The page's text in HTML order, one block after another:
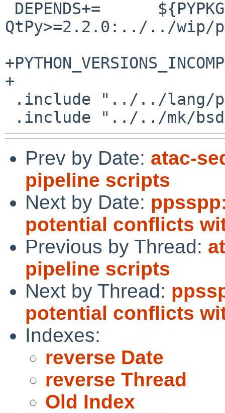
QtPy>=2.2.0:../../wip/
+
Prev by Date: atac-
pipeline scripts
Next by Date:
potential conflicts
Previous by Thread:
pipeline scripts
Next by Thread:
potential conflicts
Indexes:
reverse Date
reverse Thread
Old Index